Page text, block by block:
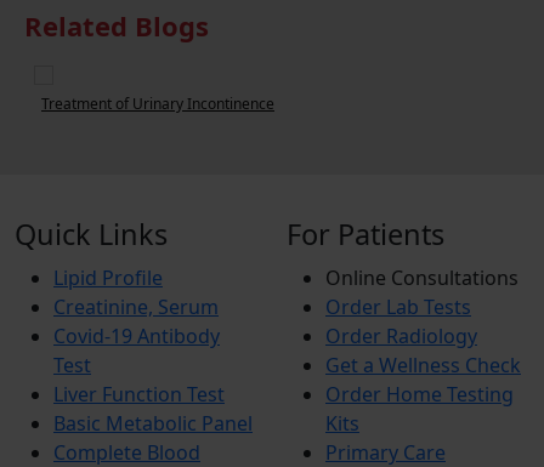
Related Blogs
Urinary Incontinence in Adults
Quick Links
Lipid Profile
Creatinine, Serum
Covid-19 Antibody
Test
Liver Function Test
Basic Metabolic Panel
Complete Blood
For Patients
Online Consultations
Order Lab Tests
Order Radiology
Get a Wellness Check
Order Home Testing
Kits
Primary Care